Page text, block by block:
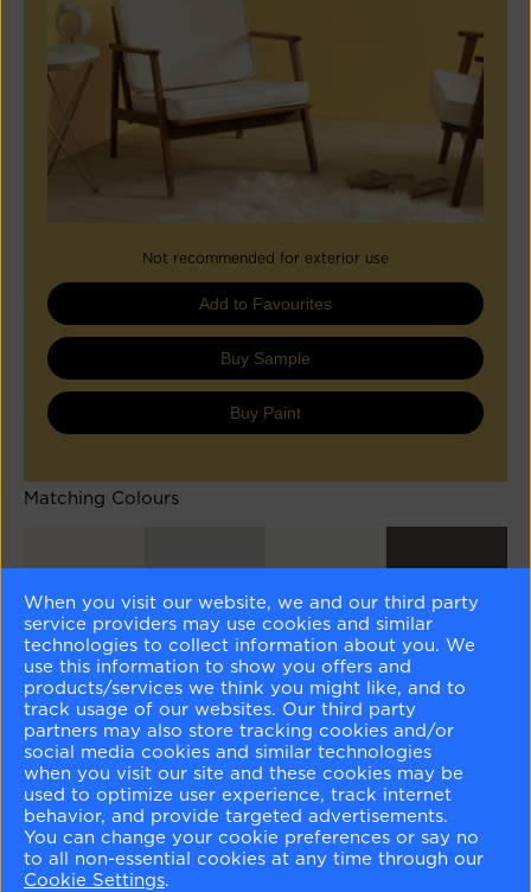
Not recommended for exterior use
Add to Favourites
Buy Sample
Buy Paint
Matching Colours
Stoneware
CSP-245
Whisper
CSP-500
Cloud White
OC-130
Iron Mountain
2134-30
Different Shades
When you visit our website, we and our third party
service providers may use cookies and similar
technologies to collect information about you. We
use this information to show you offers and
products/services we think you might like, and to
track usage of our websites. Our third party
partners may also store tracking cookies and/or
social media cookies and similar technologies
when you visit our site and these cookies may be
used to optimize user experience, track internet
behavior, and provide targeted advertisements.
You can change your cookie preferences or say no
to all non-essential cookies at any time through our
Cookie Settings.